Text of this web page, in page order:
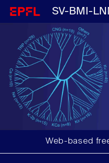
SV-BMI-
Web-based